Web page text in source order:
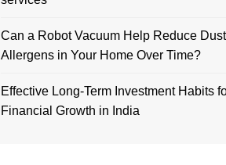
Can a Robot Vacuum Help Reduce
Allergens in Your Home Over Time?
Effective Long-Term Investment Habits
Financial Growth in India